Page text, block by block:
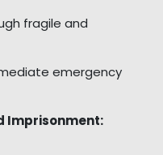
fragile and
emergency
Imprisonment: